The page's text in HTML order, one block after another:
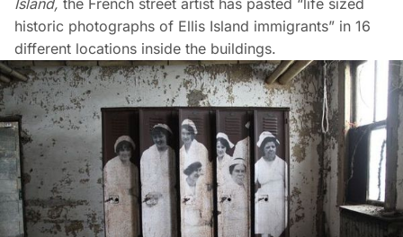
Island, the French street artist has pasted “life sized
historic photographs of Ellis Island immigrants” in 16
different locations inside the buildings.